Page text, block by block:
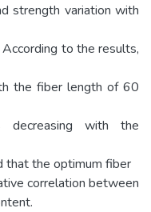
strength variation with
to the results,
the fiber length of 60
decreasing with the
that the optimum fiber
correlation between